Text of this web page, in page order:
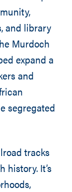
and library
Murdoch
expand a
and
segregated
tracks
history. It’s